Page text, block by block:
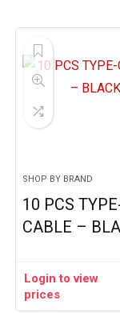
SHOP BY BRAND
10 PCS
CABLE –
Login to view
prices